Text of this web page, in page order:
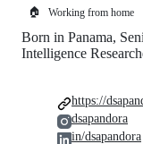
🏠 Working from home
Born in Panama,
Intelligence
https://
dsapandora
in/dsapandora